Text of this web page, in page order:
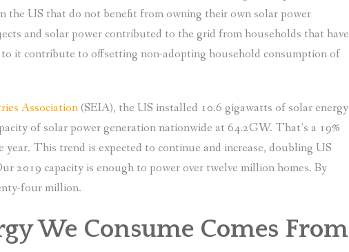
the US that do not benefit from owning their own solar power
and solar power contributed to the grid from households that have
it contribute to offsetting non-adopting household consumption of
Association(SEIA), the US installed 10.6 gigawatts of solar energy
of solar power generation nationwide at 64.2GW. That’s a 19%
year. This trend is expected to continue and increase, doubling US
2019 capacity is enough to power over twelve million homes. By
four million.
We Consume Comes From